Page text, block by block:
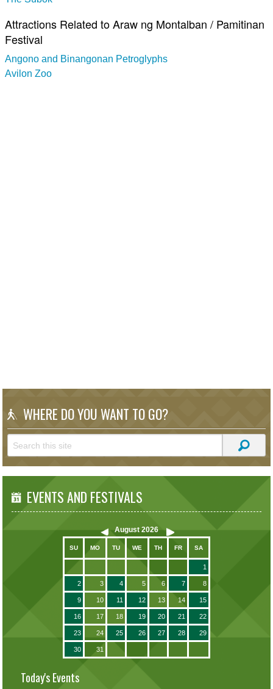
Attractions Related to Araw ng Montalban / Pamitinan
Festival
Angono and Binangonan Petroglyphs
Avilon Zoo
WHERE DO YOU WANT TO GO?
EVENTS AND FESTIVALS
August 2026
SU MO TU WE TH FR SA
1
2 3 4 5 6 7 8
9 10 11 12 13 14 15
16 17 18 19 20 21 22
23 24 25 26 27 28 29
30 31
Today's Events